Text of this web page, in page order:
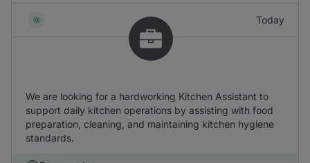
Today
We are looking for a hardworking Kitchen Assistant to
support daily kitchen operations by assisting with food
preparation, cleaning, and maintaining kitchen hygiene
standards.